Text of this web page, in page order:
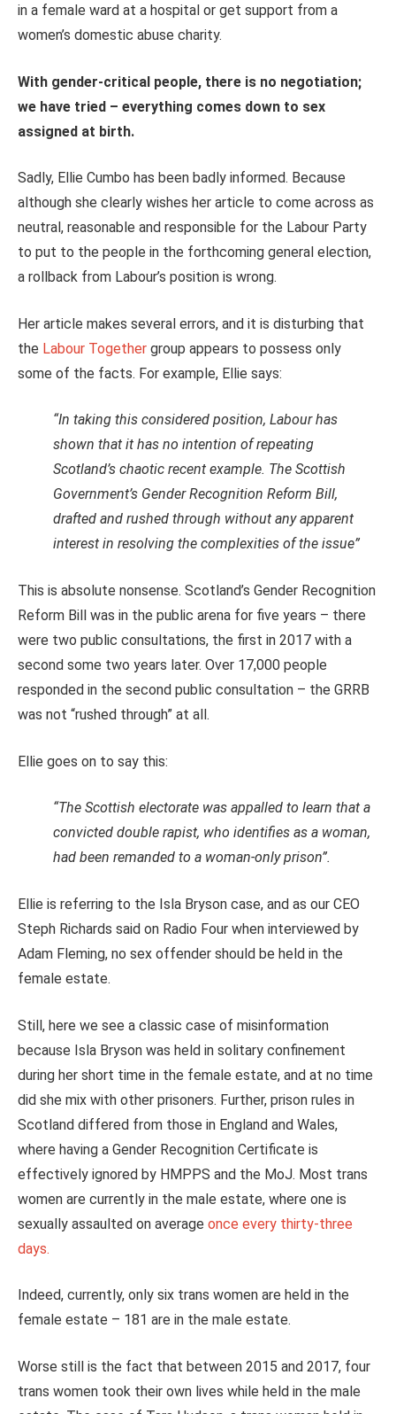
in a female ward at a hospital or get support from a
women’s domestic abuse charity.
With gender-critical people, there is no negotiation;
we have tried – everything comes down to sex
assigned at birth.
Sadly, Ellie Cumbo has been badly informed. Because
although she clearly wishes her article to come across as
neutral, reasonable and responsible for the Labour Party
to put to the people in the forthcoming general election,
a rollback from Labour’s position is wrong.
Her article makes several errors, and it is disturbing that
the Labour Together group appears to possess only
some of the facts. For example, Ellie says:
“In taking this considered position, Labour has
shown that it has no intention of repeating
Scotland’s chaotic recent example. The Scottish
Government’s Gender Recognition Reform Bill,
drafted and rushed through without any apparent
interest in resolving the complexities of the issue”
This is absolute nonsense. Scotland’s Gender Recognition
Reform Bill was in the public arena for five years – there
were two public consultations, the first in 2017 with a
second some two years later. Over 17,000 people
responded in the second public consultation – the GRRB
was not “rushed through” at all.
Ellie goes on to say this:
“The Scottish electorate was appalled to learn that a
convicted double rapist, who identifies as a woman,
had been remanded to a woman-only prison”.
Ellie is referring to the Isla Bryson case, and as our CEO
Steph Richards said on Radio Four when interviewed by
Adam Fleming, no sex offender should be held in the
female estate.
Still, here we see a classic case of misinformation
because Isla Bryson was held in solitary confinement
during her short time in the female estate, and at no time
did she mix with other prisoners. Further, prison rules in
Scotland differed from those in England and Wales,
where having a Gender Recognition Certificate is
effectively ignored by HMPPS and the MoJ. Most trans
women are currently in the male estate, where one is
sexually assaulted on average once every thirty-three
days.
Indeed, currently, only six trans women are held in the
female estate – 181 are in the male estate.
Worse still is the fact that between 2015 and 2017, four
trans women took their own lives while held in the male